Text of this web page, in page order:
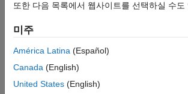
ON THIS PAGE
Description
Examples
Input Arguments
xrec = ihaart(a,d,level)
Description
= ihaart( , )returns the inverse 1-D
xrec, for the approximation coefficients,
coefficients,d. Botha
또한 다음 목록에서 웹사이트를 선택하실 수도
미주
América Latina (Español)
Canada (English)
United States (English)